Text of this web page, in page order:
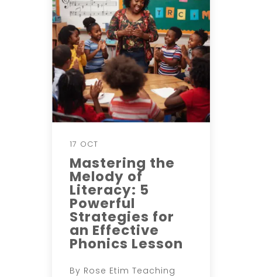
17 OCT
Mastering the
Melody of
Literacy: 5
Powerful
Strategies for
an Effective
Phonics Lesson
By Rose Etim Teaching